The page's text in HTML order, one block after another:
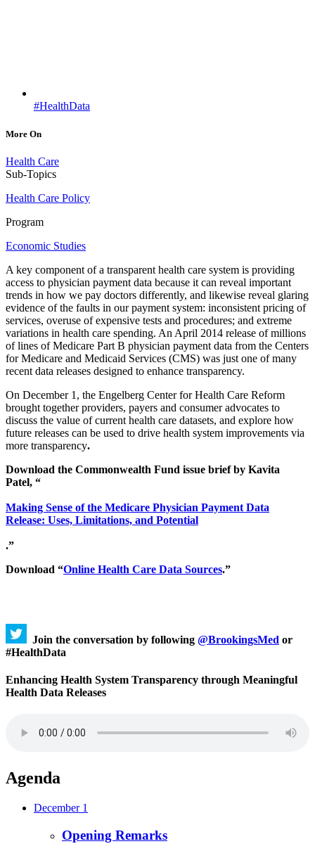
#HealthData
More On
Health Care
Sub-Topics
Health Care Policy
Program
Economic Studies
A key component of a transparent health care system is providing
access to physician payment data because it can reveal important
trends in how we pay doctors differently, and likewise reveal glaring
evidence of the faults in our payment system: inconsistent pricing of
services, overuse of expensive tests and procedures; and extreme
variations in health care spending. An April 2014 release of millions
of lines of Medicare Part B physician payment data from the Centers
for Medicare and Medicaid Services (CMS) was just one of many
recent data releases designed to enhance transparency.
On December 1, the Engelberg Center for Health Care Reform
brought together providers, payers and consumer advocates to
discuss the value of current health care datasets, and explore how
future releases can be used to drive health system improvements via
more transparency.
Download the Commonwealth Fund issue brief by Kavita
Patel, “
Making Sense of the Medicare Physician Payment Data
Release: Uses, Limitations, and Potential
.”
Download “Online Health Care Data Sources.”
Join the conversation by following @BrookingsMed or
#HealthData
Enhancing Health System Transparency through Meaningful
Health Data Releases
Agenda
December 1
Opening Remarks